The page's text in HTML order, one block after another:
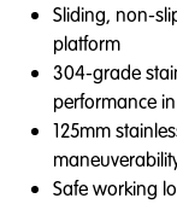
Sliding, non-
platform
304-grade
performance
125mm
Safe working